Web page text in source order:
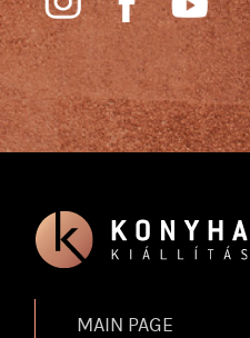
MAIN PAGE